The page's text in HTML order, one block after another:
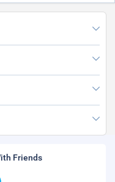
Friends